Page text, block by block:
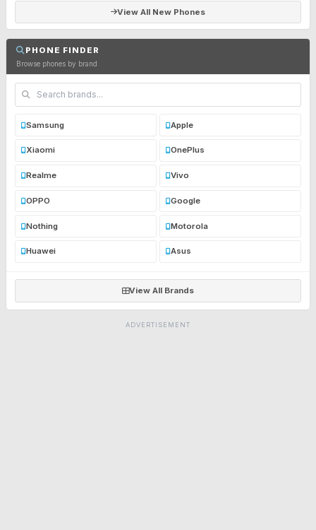
View All New Phones
PHONE FINDER
Browse phones by brand
Samsung Apple
Xiaomi OnePlus
Realme Vivo
OPPO Google
Nothing Motorola
Huawei Asus
View All Brands
ADVERTISEMENT